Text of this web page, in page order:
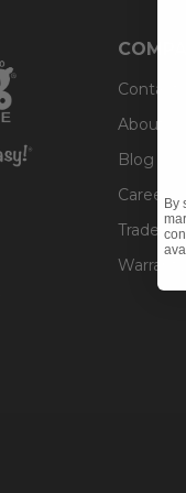
Contact
About Us
Blog
Careers
Trade &
Warranty
By